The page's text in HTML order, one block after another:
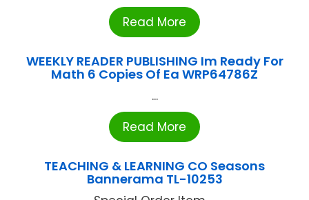
Read More
WEEKLY READER PUBLISHING Im Ready For
Math 6 Copies Of Ea WRP64786Z
...
Read More
TEACHING & LEARNING CO Seasons
Bannerama TL-10253